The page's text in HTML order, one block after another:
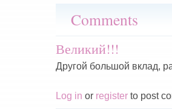
Comments
Великий!!!
Другой большой вклад,
Log in or register to post